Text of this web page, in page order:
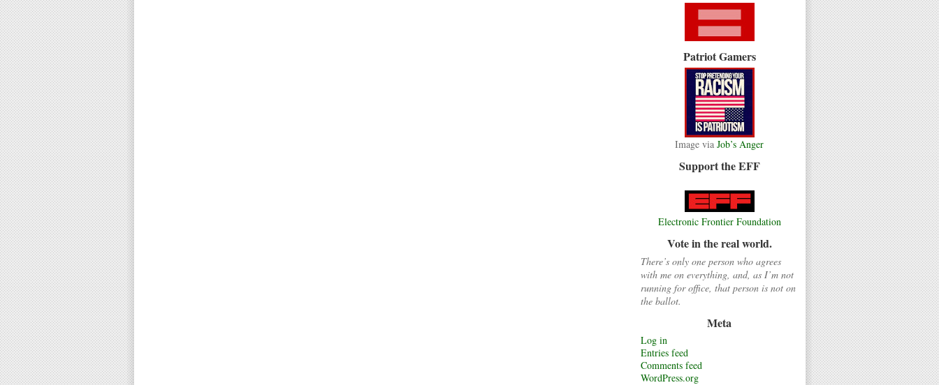
Patriot Gamers
Image via Job’s Anger
Support the EFF
Electronic Frontier Foundation
Vote in the real world.
There’s only one person who agrees
with me on everything, and, as I’m not
running for office, that person is not on
the ballot.
Meta
Log in
Entries feed
Comments feed
WordPress.org